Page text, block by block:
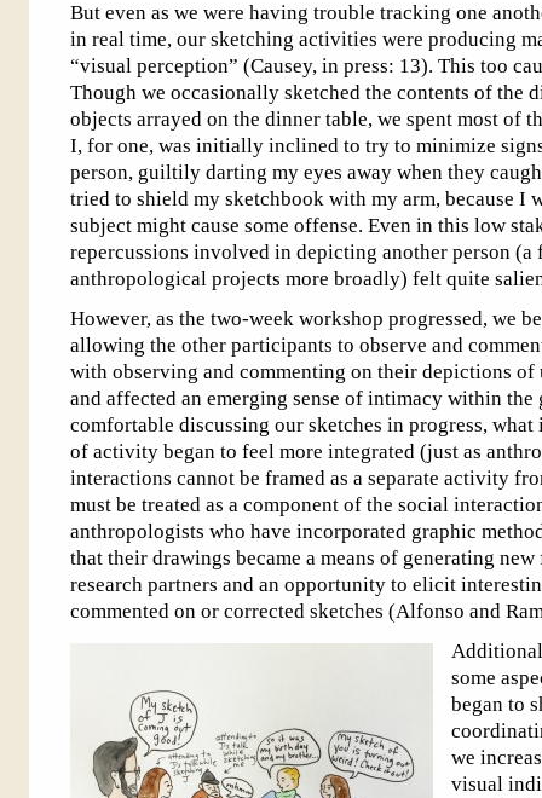
But even as we were having trouble tracking one
in real time, our sketching activities were producing
“visual perception” (Causey, in press: 13). This too
Though we occasionally sketched the contents of the
objects arrayed on the dinner table, we spent most of
I, for one, was initially inclined to try to minimize
person, guiltily darting my eyes away when they
tried to shield my sketchbook with my arm, because I
subject might cause some offense. Even in this low
repercussions involved in depicting another person (a
anthropological projects more broadly) felt quite
However, as the two-week workshop progressed, we
allowing the other participants to observe and
with observing and commenting on their depictions of
and affected an emerging sense of intimacy within the
comfortable discussing our sketches in progress,
of activity began to feel more integrated (just as
interactions cannot be framed as a separate activity
must be treated as a component of the social
anthropologists who have incorporated graphic
that their drawings became a means of generating
research partners and an opportunity to elicit
commented on or corrected sketches (Alfonso and
some
began to
we
visual